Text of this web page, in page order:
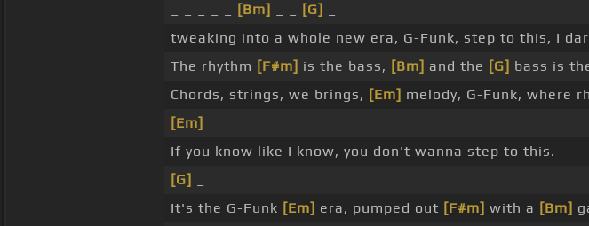
[Bm] [G]
tweaking into a whole new era, G-Funk, step to this, I
The rhythm [F#m] is the bass, [Bm] and the [G] bass is
Chords, strings, we brings, [Em] melody, G-Funk, where
[Em]
If you know like I know, you don't wanna step to this.
[G]
It's the G-Funk [Em] era, pumped out [F#m] with a [Bm]